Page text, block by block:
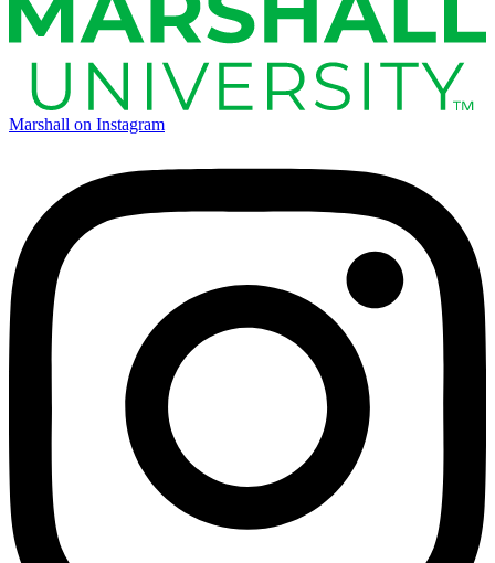
Marshall on Instagram